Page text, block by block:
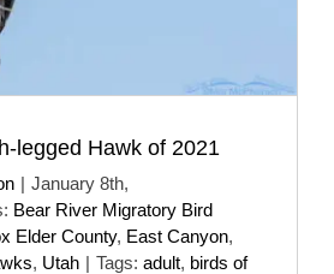
legged Hawk of 2021
| January 8th,
Bear River Migratory Bird
Elder County, East Canyon,
, Utah | Tags: adult, birds of